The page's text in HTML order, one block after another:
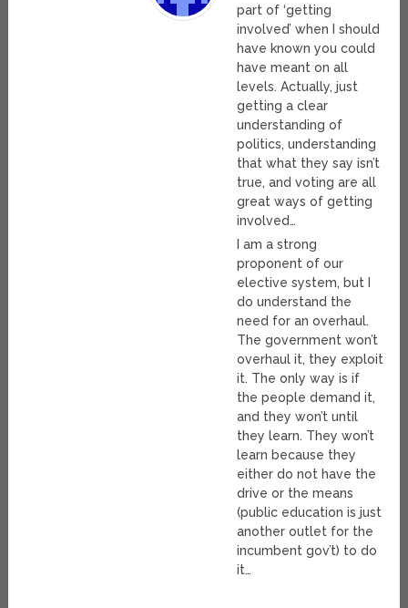
part of ‘getting
involved’ when I should
have known you could
have meant on all
levels. Actually, just
getting a clear
understanding of
politics, understanding
that what they say isn’t
true, and voting are all
great ways of getting
involved…
I am a strong
proponent of our
elective system, but I
do understand the
need for an overhaul.
The government won’t
overhaul it, they exploit
it. The only way is if
the people demand it,
and they won’t until
they learn. They won’t
learn because they
either do not have the
drive or the means
(public education is just
another outlet for the
incumbent gov’t) to do
it…